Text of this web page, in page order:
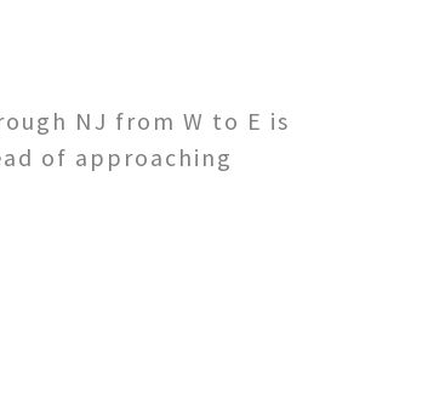
NJ from W to E is
of approaching